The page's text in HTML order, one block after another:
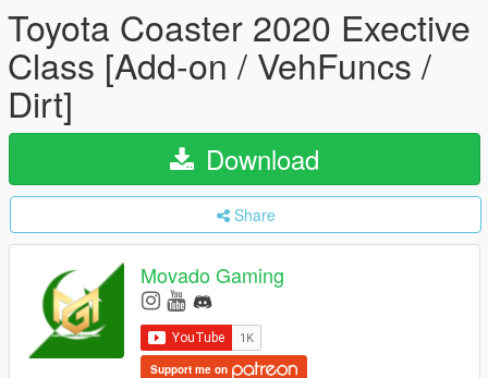
Toyota Coaster 2020 Exective
Class [Add-on / VehFuncs /
Dirt]
Download
Share
Movado Gaming
Support me on